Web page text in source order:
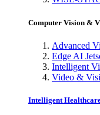
Computer Vision &
Advanced
Edge AI
Intelligent
Video &
Intelligent